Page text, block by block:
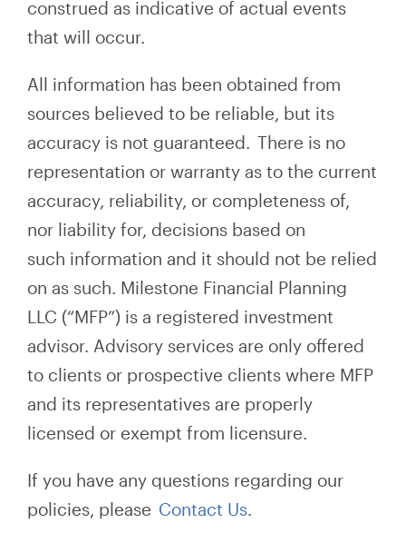
construed as indicative of actual events
that will occur.
All information has been obtained from
sources believed to be reliable, but its
accuracy is not guaranteed. There is no
representation or warranty as to the current
accuracy, reliability, or completeness of,
nor liability for, decisions based on
such information and it should not be relied
on as such. Milestone Financial Planning
LLC (“MFP”) is a registered investment
advisor. Advisory services are only offered
to clients or prospective clients where MFP
and its representatives are properly
licensed or exempt from licensure.
If you have any questions regarding our
policies, please Contact Us.